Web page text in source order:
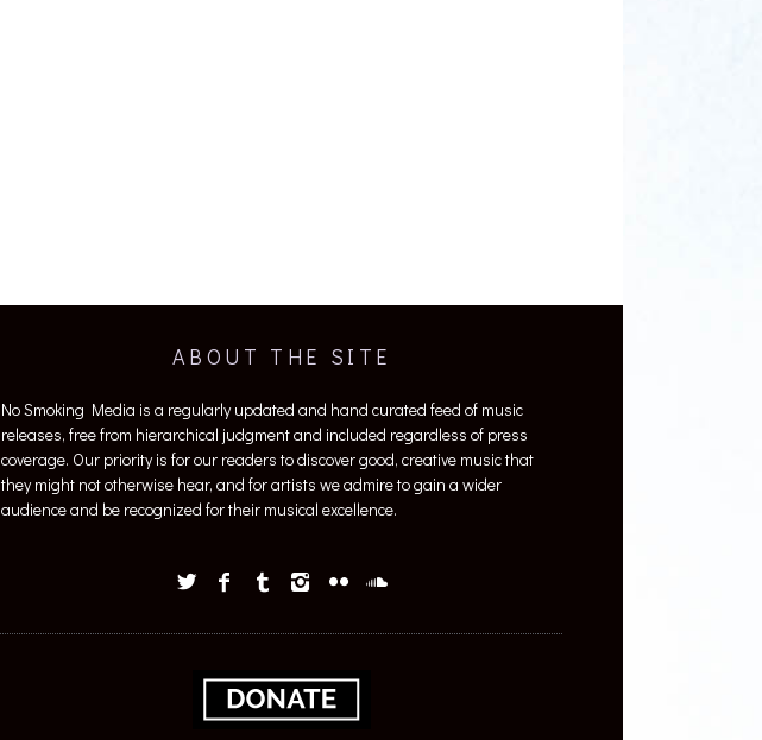
ABOUT THE SITE
No Smoking Media is a regularly updated and hand curated feed of music
releases, free from hierarchical judgment and included regardless of press
coverage. Our priority is for our readers to discover good, creative music that
they might not otherwise hear, and for artists we admire to gain a wider
audience and be recognized for their musical excellence.